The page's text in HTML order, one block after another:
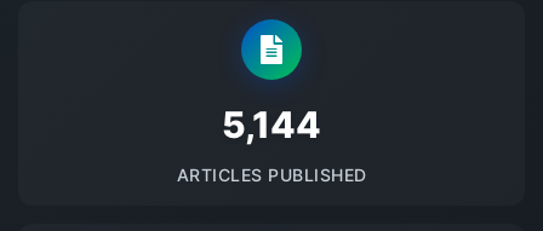
5145
ARTICLES PUBLISHED